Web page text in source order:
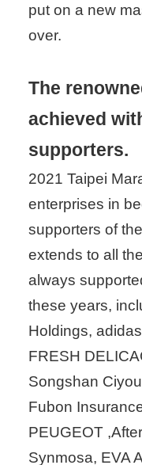
put on a new
over.
The
achieved
supporters.
2021 Taipei
enterprises in
supporters of
extends to all
always
these years,
Holdings,
FRESH
Songshan
Fubon
PEUGEOT
Synmosa, EVA